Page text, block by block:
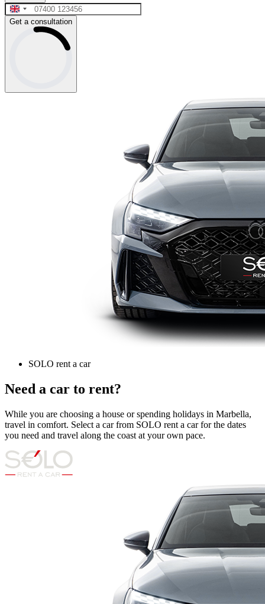
Get a consultation
SOLO rent a car
Need a car to rent?
While you are choosing a house or spending holidays in Marbella,
travel in comfort. Select a car from SOLO rent a car for the dates
you need and travel along the coast at your own pace.